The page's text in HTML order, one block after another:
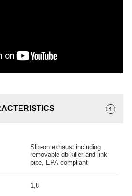
Slip-on exhaust including
removable db killer and link
pipe, EPA-compliant
1,8